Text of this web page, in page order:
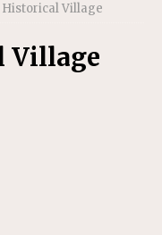
Village
Village